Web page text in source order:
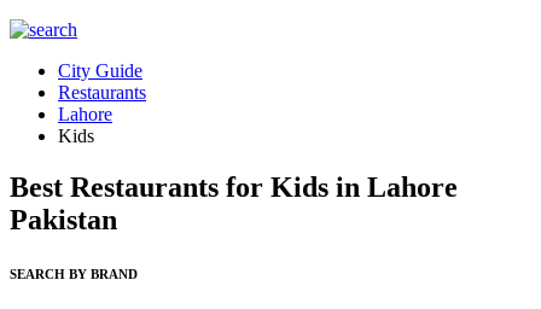
City Guide
Restaurants
Lahore
Kids
Best Restaurants for Kids in Lahore
Pakistan
SEARCH BY BRAND